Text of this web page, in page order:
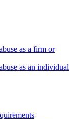
as a firm or
as an individual